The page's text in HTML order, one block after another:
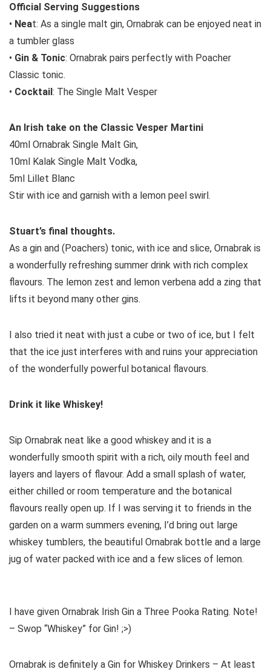
Official Serving Suggestions
• Neat: As a single malt gin, Ornabrak can be enjoyed neat in
a tumbler glass
• Gin & Tonic: Ornabrak pairs perfectly with Poacher
Classic tonic.
• Cocktail: The Single Malt Vesper
An Irish take on the Classic Vesper Martini
40ml Ornabrak Single Malt Gin,
10ml Kalak Single Malt Vodka,
5ml Lillet Blanc
Stir with ice and garnish with a lemon peel swirl.
Stuart’s final thoughts.
As a gin and (Poachers) tonic, with ice and slice, Ornabrak is
a wonderfully refreshing summer drink with rich complex
flavours. The lemon zest and lemon verbena add a zing that
lifts it beyond many other gins.
I also tried it neat with just a cube or two of ice, but I felt
that the ice just interferes with and ruins your appreciation
of the wonderfully powerful botanical flavours.
Drink it like Whiskey!
Sip Ornabrak neat like a good whiskey and it is a
wonderfully smooth spirit with a rich, oily mouth feel and
layers and layers of flavour. Add a small splash of water,
either chilled or room temperature and the botanical
flavours really open up. If I was serving it to friends in the
garden on a warm summers evening, I’d bring out large
whiskey tumblers, the beautiful Ornabrak bottle and a large
jug of water packed with ice and a few slices of lemon.
I have given Ornabrak Irish Gin a Three Pooka Rating. Note!
– Swop “Whiskey” for Gin! ;>)
Ornabrak is definitely a Gin for Whiskey Drinkers – At least